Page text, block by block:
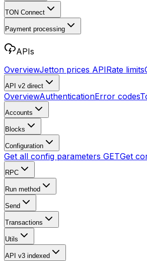
TON Connect
Payment processing
APIs
OverviewJetton prices APIRate limits
API v2 direct
OverviewAuthenticationError codes
Accounts
Blocks
Configuration
Get all config parameters GETGet
RPC
Run method
Send
Transactions
Utils
API v3 indexed